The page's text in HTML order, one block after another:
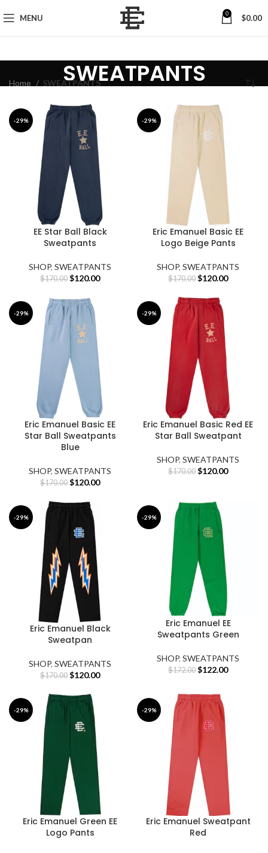
MENU 0 $0.00
SWEATPANTS
Home SWEATPANTS
-29%
EE Star Ball Black
Sweatpants
SHOP, SWEATPANTS
$170.00 Original
was:
$170.00.
$120.00Current
-29%
Eric Emanuel Basic EE
Logo Beige Pants
SHOP, SWEATPANTS
$170.00 Original
was:
$170.00.
$120.00Current
-29%
Eric Emanuel Basic EE
Star Ball Sweatpants
Blue
SHOP, SWEATPANTS
$170.00 Original
was:
$170.00.
$120.00Current
-29%
Eric Emanuel Basic Red EE
Star Ball Sweatpant
SHOP, SWEATPANTS
$170.00 Original
$170.00.
$120.00Current
-29%
Eric Emanuel Black
Sweatpan
SHOP, SWEATPANTS
$170.00 Original
was:
$170.00.
$120.00Current
-29%
Eric Emanuel EE
Sweatpants Green
SHOP, SWEATPANTS
$172.00 Original
was:
$172.00.
$122.00Current
-29%
Eric Emanuel Green EE
Logo Pants
-29%
Eric Emanuel Sweatpant
Red